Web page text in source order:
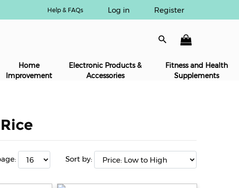
Help & FAQs Log in Register
Home
Improvement
Electronic Products &
Accessories
Fitness and Health
Supplements
Sort by: